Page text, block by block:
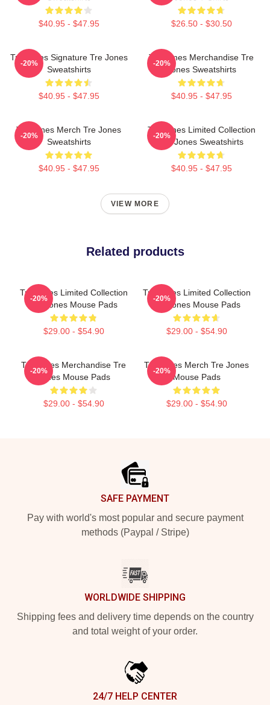
$40.95 - $47.95 $26.50 - $30.50
Tre Jones Signature Tre Jones
Sweatshirts
$40.95 - $47.95
-20%
Tre Jones Merchandise Tre
Jones Sweatshirts
$40.95 - $47.95
-20%
Tre Jones Merch Tre Jones
Sweatshirts
$40.95 - $47.95
-20%
Tre Jones Limited Collection
Tre Jones Sweatshirts
$40.95 - $47.95
-20%
VIEW MORE
Related products
Tre Jones Limited Collection
Tre Jones Mouse Pads
$29.00 - $54.90
-20%
Tre Jones Limited Collection
Tre Jones Mouse Pads
$29.00 - $54.90
-20%
Tre Jones Merchandise Tre
Jones Mouse Pads
$29.00 - $54.90
-20%
Tre Jones Merch Tre Jones
Mouse Pads
$29.00 - $54.90
-20%
SAFE PAYMENT
Pay with world's most popular and secure payment
methods (Paypal / Stripe)
WORLDWIDE SHIPPING
Shipping fees and delivery time depends on the country
and total weight of your order.
24/7 HELP CENTER